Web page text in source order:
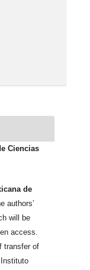
Ciencias
de
authors’
will be
access.
transfer of